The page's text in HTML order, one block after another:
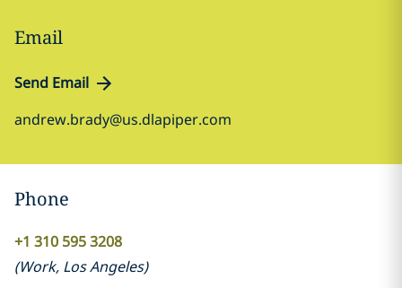
Email
Send Email
andrew.brady@us.dlapiper.com
Phone
+1 310 595 3208
(Work, Los Angeles)